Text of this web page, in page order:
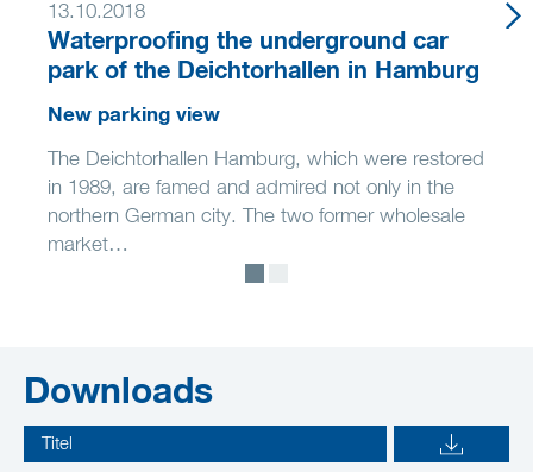
13.10.2018
Waterproofing the underground car
park of the Deichtorhallen in Hamburg
New parking view
The Deichtorhallen Hamburg, which were restored
in 1989, are famed and admired not only in the
northern German city. The two former wholesale
market…
Downloads
Titel